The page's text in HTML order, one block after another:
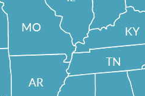
TN
AR
MO KY